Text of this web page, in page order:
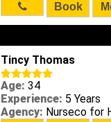
Book
Tincy Thomas
Age: 34
Experience: 5 Years
Agency: Nurseco for